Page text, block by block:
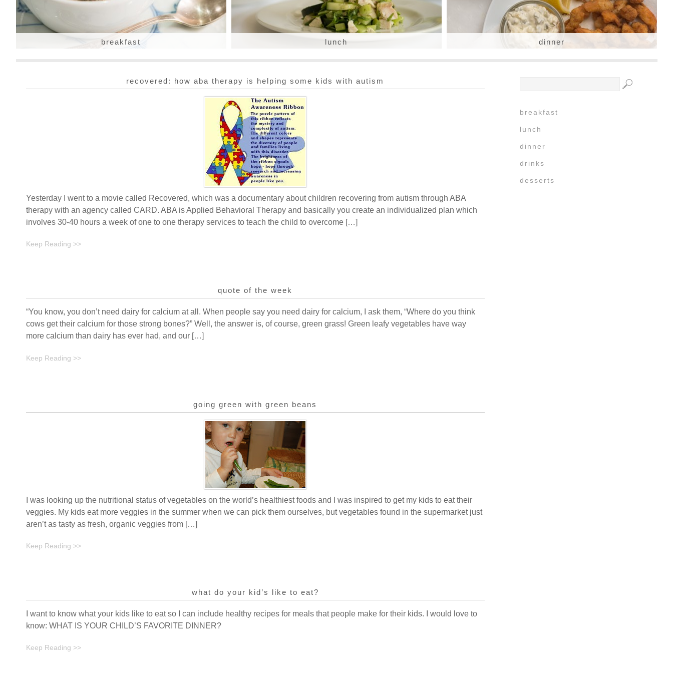
breakfast lunch dinner
recovered: how aba therapy is helping some kids with autism
Yesterday I went to a movie called Recovered, which was a documentary about children recovering from autism through ABA
therapy with an agency called CARD. ABA is Applied Behavioral Therapy and basically you create an individualized plan which
involves 30-40 hours a week of one to one therapy services to teach the child to overcome […]
Keep Reading >>
quote of the week
“You know, you don’t need dairy for calcium at all. When people say you need dairy for calcium, I ask them, “Where do you think
cows get their calcium for those strong bones?” Well, the answer is, of course, green grass! Green leafy vegetables have way
more calcium than dairy has ever had, and our […]
Keep Reading >>
going green with green beans
I was looking up the nutritional status of vegetables on the world’s healthiest foods and I was inspired to get my kids to eat their
veggies. My kids eat more veggies in the summer when we can pick them ourselves, but vegetables found in the supermarket just
aren’t as tasty as fresh, organic veggies from […]
Keep Reading >>
what do your kid’s like to eat?
I want to know what your kids like to eat so I can include healthy recipes for meals that people make for their kids. I would love to
know: WHAT IS YOUR CHILD’S FAVORITE DINNER?
Keep Reading >>
breakfast
lunch
dinner
drinks
desserts